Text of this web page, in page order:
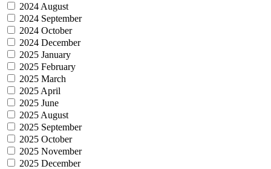
2024 August
2024 September
2024 October
2024 December
2025 January
2025 February
2025 March
2025 April
2025 June
2025 August
2025 September
2025 October
2025 November
2025 December